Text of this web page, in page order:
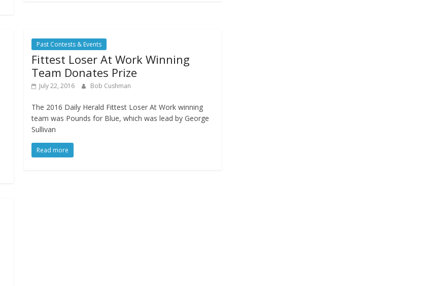
Past Contests & Events
Fittest Loser At Work Winning
Team Donates Prize
July 22, 2016 Bob Cushman
The 2016 Daily Herald Fittest Loser At Work winning
team was Pounds for Blue, which was lead by George
Sullivan
Read more